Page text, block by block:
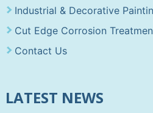
Industrial & Decorative
Cut Edge Corrosion
Contact Us
LATEST NEWS